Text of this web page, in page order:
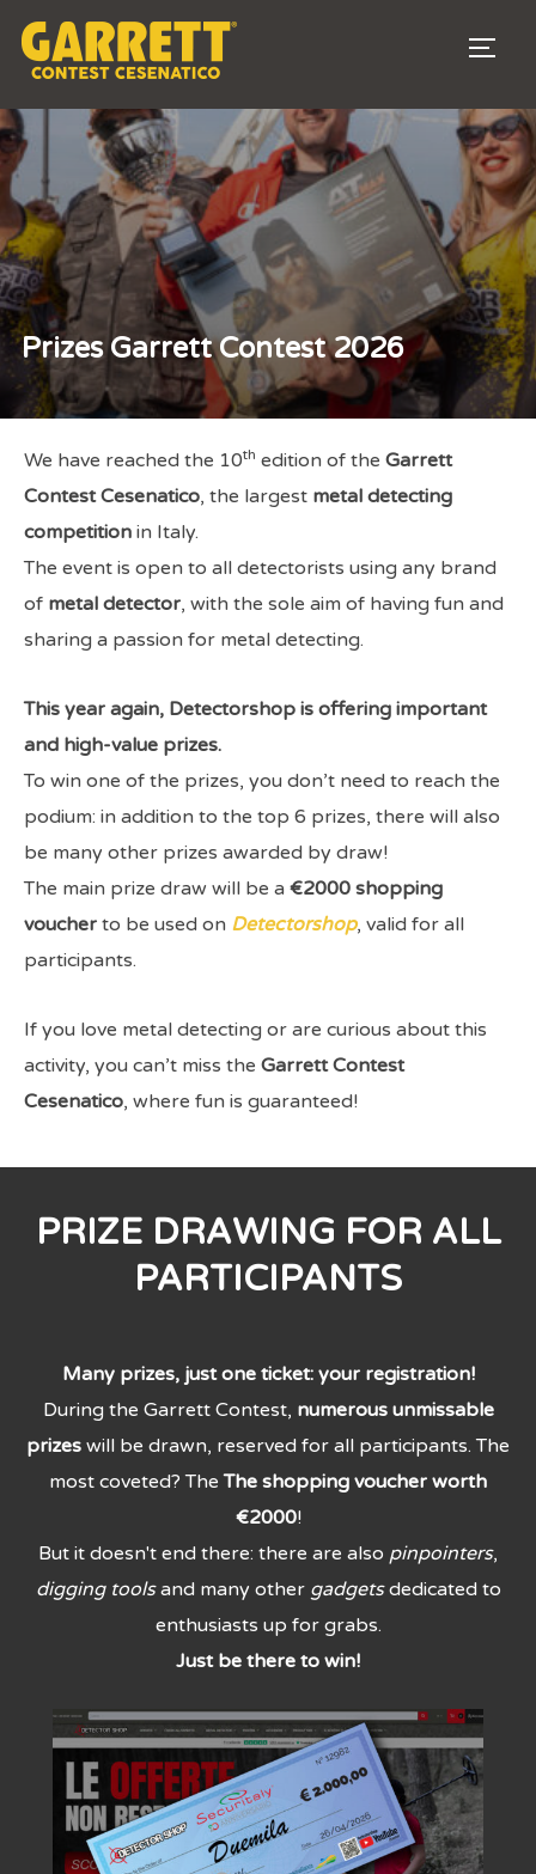
Prizes Garrett Contest 2026
We have reached the 10th edition of the Garrett
Contest Cesenatico, the largest metal detecting
competition in Italy.
The event is open to all detectorists using any brand
of metal detector, with the sole aim of having fun and
sharing a passion for metal detecting.
This year again, Detectorshop is offering important
and high-value prizes.
To win one of the prizes, you don’t need to reach the
podium: in addition to the top 6 prizes, there will also
be many other prizes awarded by draw!
The main prize draw will be a €2000 shopping
voucher to be used on Detectorshop, valid for all
participants.
If you love metal detecting or are curious about this
activity, you can’t miss the Garrett Contest
Cesenatico, where fun is guaranteed!
PRIZE DRAWING FOR ALL
PARTICIPANTS
Many prizes, just one ticket: your registration!
During the Garrett Contest, numerous unmissable
prizes will be drawn, reserved for all participants. The
most coveted? TheThe shopping voucher worth
€2000!
But it doesn't end there: there are also pinpointers,
digging toolsand many other gadgetsdedicated to
enthusiasts up for grabs.
Just be there to win!